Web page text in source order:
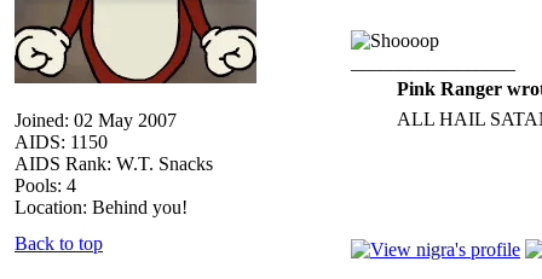
Joined: 02 May 2007
AIDS: 1150
AIDS Rank: W.T. Snacks
Pools: 4
Location: Behind you!
Pink Ranger
ALL HAIL
Back to top